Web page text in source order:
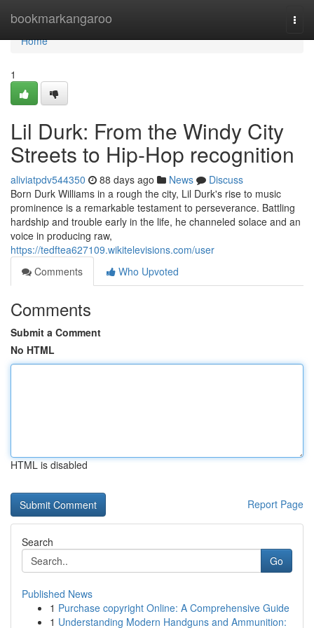
bookmarkangaroo
Home
Home
1
Lil Durk: From the Windy City
Streets to Hip-Hop recognition
aliviatpdv544350 88 days ago News
Discuss
Born Durk Williams in a rough the city, Lil Durk's rise to music
prominence is a remarkable testament to perseverance. Battling
hardship and trouble early in the life, he channeled solace and an
voice in producing raw,
https://tedftea627109.wikitelevisions.com/user
Comments
Who Upvoted
Comments
Submit a Comment
No HTML
HTML is disabled
Report Page
Search
Go
Published News
1 Purchase copyright Online: A Comprehensive Guide
1 Understanding Modern Handguns and Ammunition: